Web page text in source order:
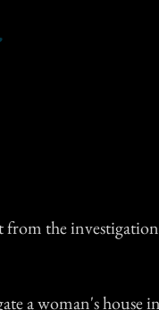
from the
a woman's house